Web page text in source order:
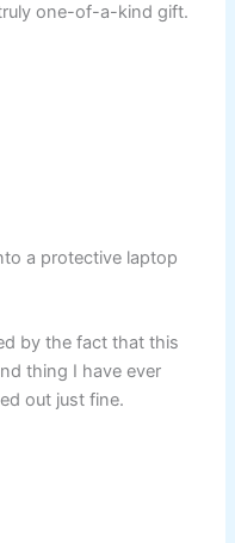
one-of-a-kind gift.
a protective laptop
by the fact that this
thing I have ever
out just fine.